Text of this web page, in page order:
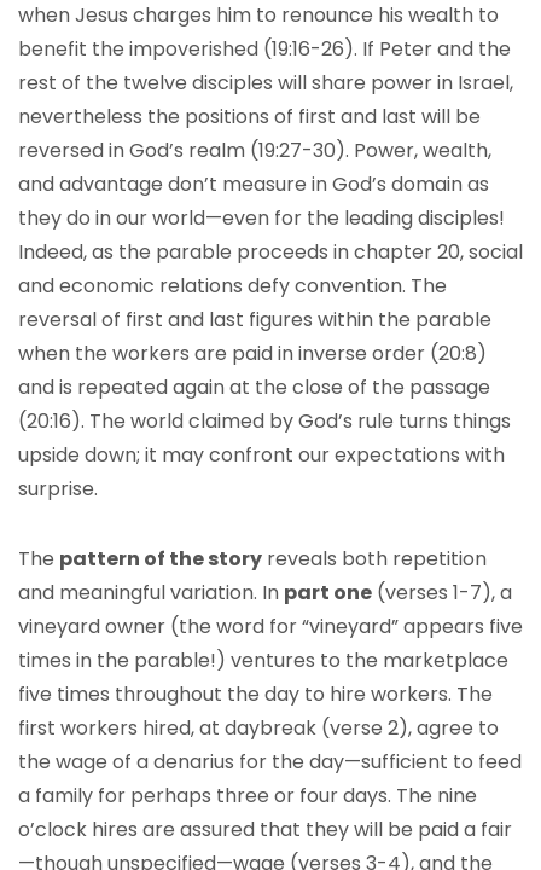
when Jesus charges him to renounce his wealth to
benefit the impoverished (19:16-26). If Peter and the
rest of the twelve disciples will share power in Israel,
nevertheless the positions of first and last will be
reversed in God’s realm (19:27-30). Power, wealth,
and advantage don’t measure in God’s domain as
they do in our world—even for the leading disciples!
Indeed, as the parable proceeds in chapter 20, social
and economic relations defy convention. The
reversal of first and last figures within the parable
when the workers are paid in inverse order (20:8)
and is repeated again at the close of the passage
(20:16). The world claimed by God’s rule turns things
upside down; it may confront our expectations with
surprise.
The pattern of the story reveals both repetition
and meaningful variation. In part one (verses 1-7), a
vineyard owner (the word for “vineyard” appears five
times in the parable!) ventures to the marketplace
five times throughout the day to hire workers. The
first workers hired, at daybreak (verse 2), agree to
the wage of a denarius for the day—sufficient to feed
a family for perhaps three or four days. The nine
o’clock hires are assured that they will be paid a fair
—though unspecified—wage (verses 3-4), and the